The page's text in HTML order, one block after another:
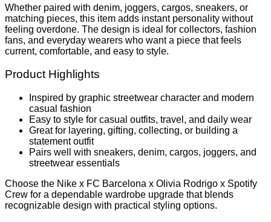
Whether paired with denim, joggers, cargos, sneakers, or
matching pieces, this item adds instant personality without
feeling overdone. The design is ideal for collectors, fashion
fans, and everyday wearers who want a piece that feels
current, comfortable, and easy to style.
Product Highlights
Inspired by graphic streetwear character and modern
casual fashion
Easy to style for casual outfits, travel, and daily wear
Great for layering, gifting, collecting, or building a
statement outfit
Pairs well with sneakers, denim, cargos, joggers, and
streetwear essentials
Choose the Nike x FC Barcelona x Olivia Rodrigo x Spotify
Crew for a dependable wardrobe upgrade that blends
recognizable design with practical styling options.